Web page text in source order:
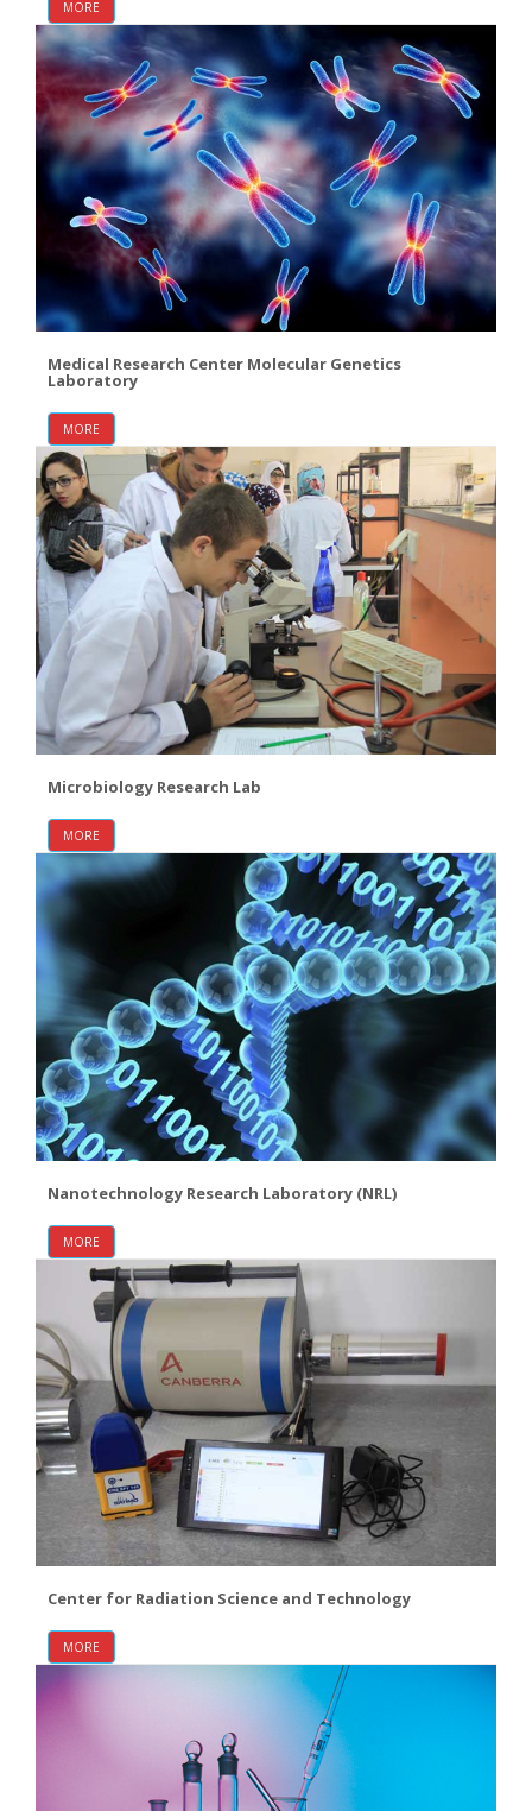
MORE
Medical Research Center Molecular Genetics
Laboratory
MORE
Microbiology Research Lab
MORE
Nanotechnology Research Laboratory (NRL)
MORE
Center for Radiation Science and Technology
MORE